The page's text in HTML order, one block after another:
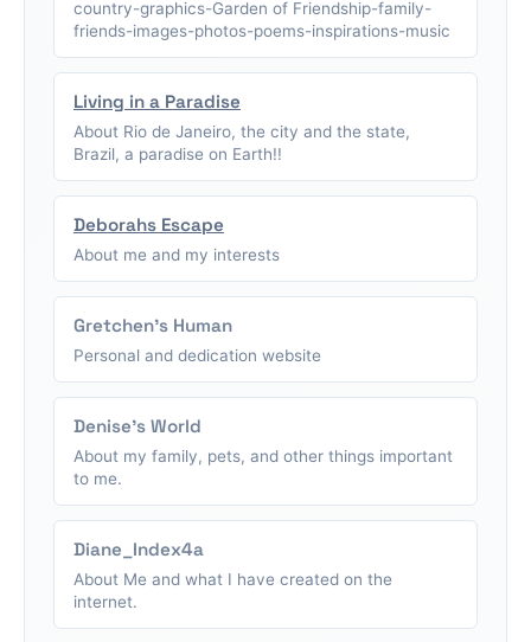
country-graphics-Garden of Friendship-family-
friends-images-photos-poems-inspirations-music
Living in a Paradise
About Rio de Janeiro, the city and the state,
Brazil, a paradise on Earth!!
Deborahs Escape
About me and my interests
Gretchen's Human
Personal and dedication website
Denise's World
About my family, pets, and other things important
to me.
Diane_Index4a
About Me and what I have created on the
internet.